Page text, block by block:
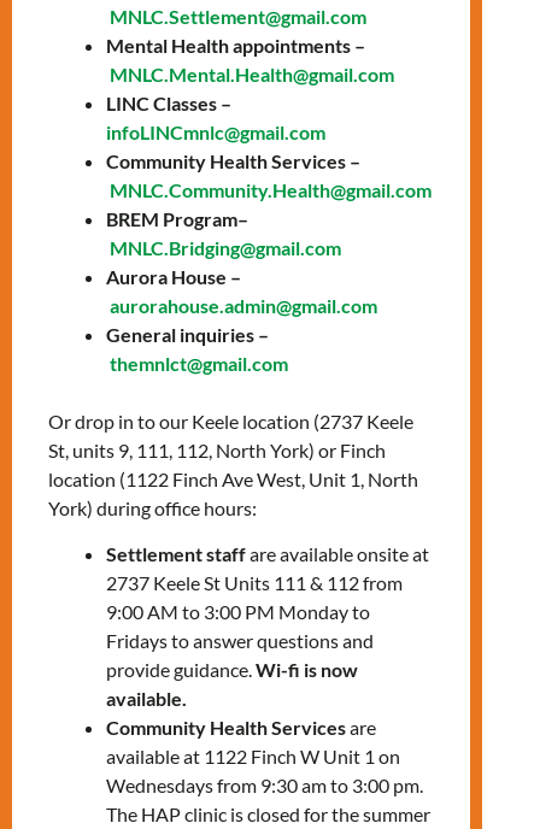
Looking for language support with a dose of
emotional wellbeing? LIGHTS is here for you!
🗓️ 3 New Cohorts Start September
19
🌐 Online Classes: Tues & Thurs,
12:30-3:30 PM via Zoom
🏢 In-Person Sessions: Wed at Keele’s
Office
Experience 12 weeks of language training
and wellbeing activities. It’s all about
empowering you!
647-812-1332
Let’s shine together!
RELATED EVENTS
MNLC.Settlement@gmail.com
Mental Health appointments –
MNLC.Mental.Health@gmail.com
LINC Classes –
infoLINCmnlc@gmail.com
Community Health Services –
MNLC.Community.Health@gmail.com
BREM Program–
MNLC.Bridging@gmail.com
Aurora House –
aurorahouse.admin@gmail.com
General inquiries –
themnlct@gmail.com
Or drop in to our Keele location (2737 Keele
St, units 9, 111, 112, North York) or Finch
location (1122 Finch Ave West, Unit 1, North
York) during office hours:
Settlement staffare available onsite at
2737 Keele St Units 111 & 112 from
9:00 AM to 3:00 PM Monday to
Fridays to answer questions and
provide guidance.Wi-fi is now
available.
Community Health Servicesare
available at 1122 Finch W Unit 1 on
Wednesdays from 9:30 am to 3:00 pm.
The HAP clinic is closed for the summer